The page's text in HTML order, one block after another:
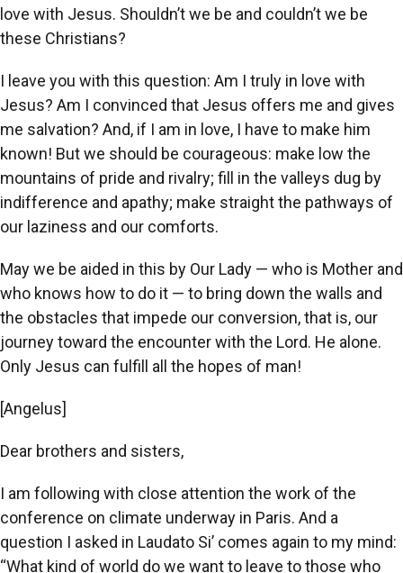
love with Jesus. Shouldn’t we be and couldn’t we be
these Christians?
I leave you with this question: Am I truly in love with
Jesus? Am I convinced that Jesus offers me and gives
me salvation? And, if I am in love, I have to make him
known! But we should be courageous: make low the
mountains of pride and rivalry; fill in the valleys dug by
indifference and apathy; make straight the pathways of
our laziness and our comforts.
May we be aided in this by Our Lady — who is Mother and
who knows how to do it — to bring down the walls and
the obstacles that impede our conversion, that is, our
journey toward the encounter with the Lord. He alone.
Only Jesus can fulfill all the hopes of man!
[Angelus]
Dear brothers and sisters,
I am following with close attention the work of the
conference on climate underway in Paris. And a
question I asked in Laudato Si’ comes again to my mind:
“What kind of world do we want to leave to those who